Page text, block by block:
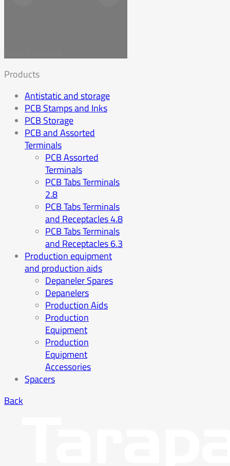
Products
Antistatic and storage
PCB Stamps and Inks
PCB Storage
PCB and Assorted
Terminals
PCB Assorted
Terminals
PCB Tabs Terminals
2.8
PCB Tabs Terminals
and Receptacles 4.8
PCB Tabs Terminals
and Receptacles 6.3
Production equipment
and production aids
Depaneler Spares
Depanelers
Production Aids
Production
Equipment
Production
Equipment
Accessories
Spacers
Back